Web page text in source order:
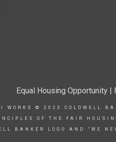
Equal Housing Opportunity|
WORKS © 2023 COLDWELL
OF THE FAIR
BANKER LOGO AND "WE